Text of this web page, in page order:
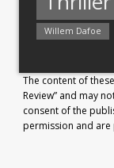
Willem Dafoe
The content of
Review” and may
consent of the
permission and